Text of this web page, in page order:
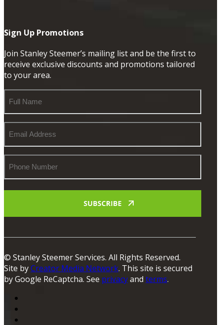
Sign Up Promotions
Join Stanley Steemer’s mailing list and be the first to
receive exclusive discounts and promotions tailored
to your area.
Name
Address
Number
© Stanley Steemer Services. All Rights Reserved.
Site byCreator Media Network. This site is secured
by Google ReCaptcha. See privacyand terms.